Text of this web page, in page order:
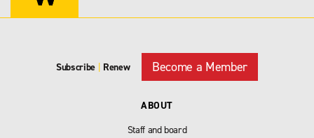
Subscribe | Renew Become a Member
ABOUT
Staff and board